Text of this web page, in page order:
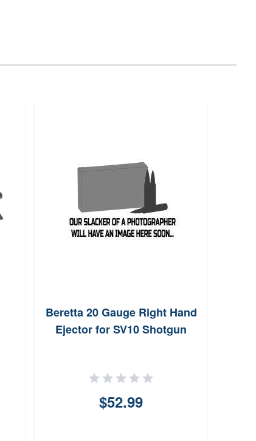
Beretta 20 Gauge Right Hand
Ejector for SV10 Shotgun
$52.99